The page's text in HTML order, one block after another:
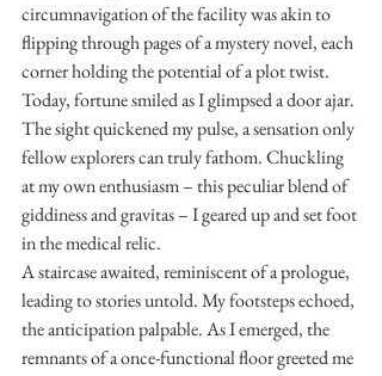
circumnavigation of the facility was akin to
flipping through pages of a mystery novel, each
corner holding the potential of a plot twist.
Today, fortune smiled as I glimpsed a door ajar.
The sight quickened my pulse, a sensation only
fellow explorers can truly fathom. Chuckling
at my own enthusiasm – this peculiar blend of
giddiness and gravitas – I geared up and set foot
in the medical relic.
A staircase awaited, reminiscent of a prologue,
leading to stories untold. My footsteps echoed,
the anticipation palpable. As I emerged, the
remnants of a once-functional floor greeted me